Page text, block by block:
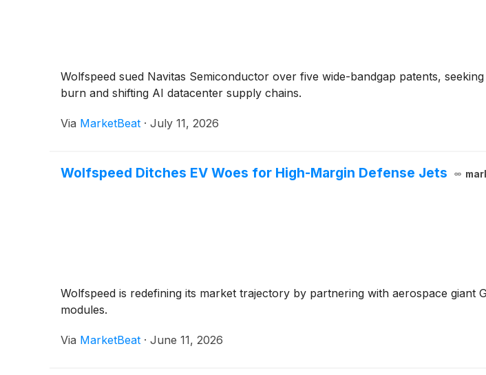
Wolfspeed sued Navitas Semiconductor over five wide-bandgap patents,
burn and shifting AI datacenter supply chains.
Via MarketBeat · July 11, 2026
Wolfspeed Ditches EV Woes for High-Margin Defense Jets
Wolfspeed is redefining its market trajectory by partnering with aerospace
modules.
Via MarketBeat · June 11, 2026